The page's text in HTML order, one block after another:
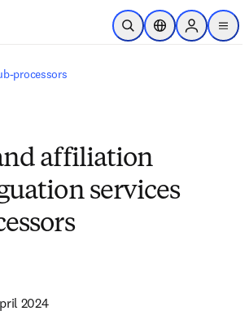
Passer au contenu principal
Ouvrir la recherche
Sélecteur de
Sign in to
menu
processors
affiliation
services
2024